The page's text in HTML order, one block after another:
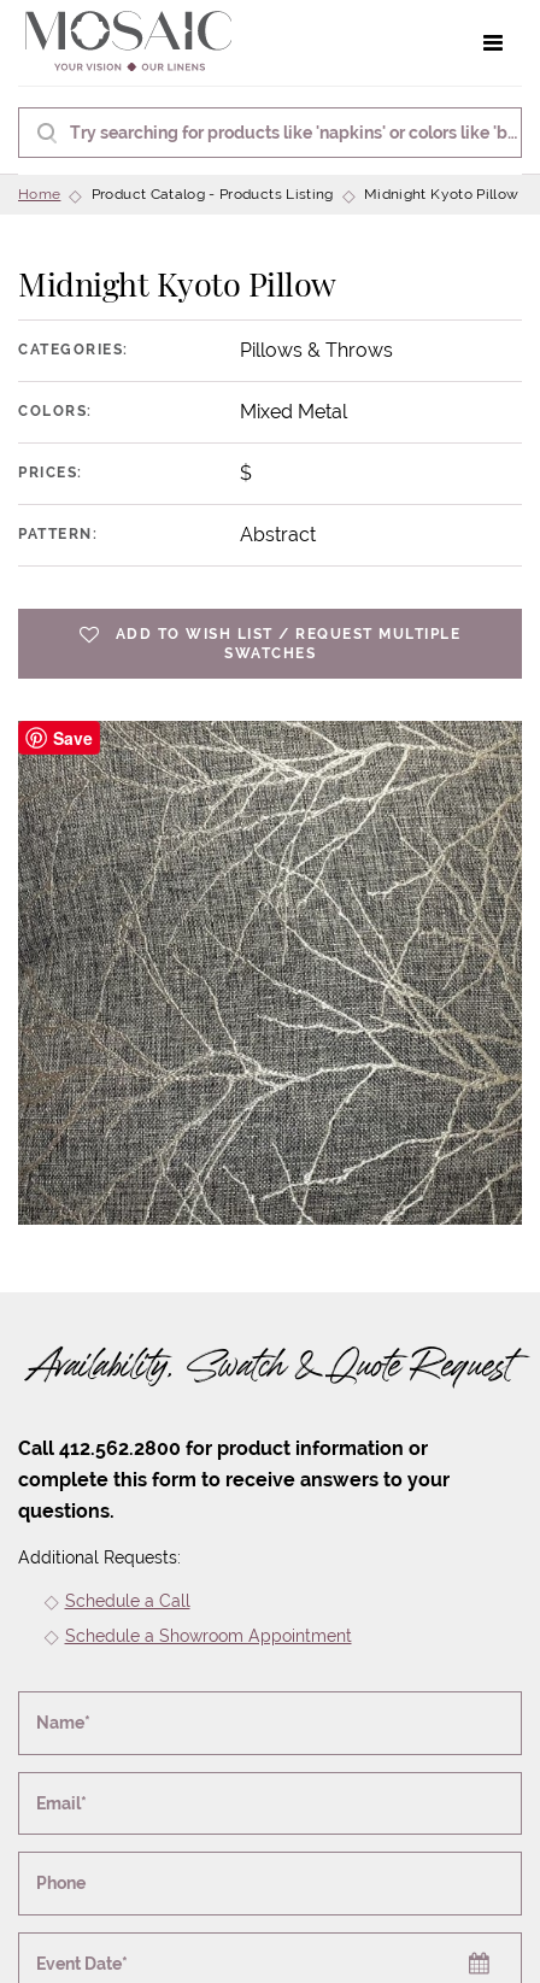
Home Product Catalog - Products Listing Midnight Kyoto Pillow
Midnight Kyoto Pillow
CATEGORIES: Pillows & Throws
COLORS: Mixed Metal
PRICES: $
PATTERN: Abstract
ADD TO WISH LIST / REQUEST MULTIPLE
SWATCHES
Save
Availability, Swatch & Quote Request
Call 412.562.2800 for product information or
complete this form to receive answers to your
questions.
Additional Requests:
Schedule a Call
Schedule a Showroom Appointment
Name*
Email*
Phone
Event Date*